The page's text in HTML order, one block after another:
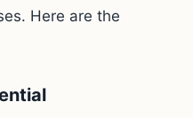
Here are the